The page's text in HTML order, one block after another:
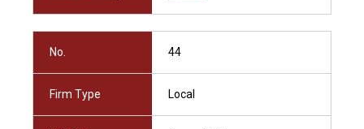
No. 44
Firm Type Local